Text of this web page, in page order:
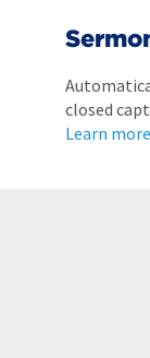
closed
Learn more